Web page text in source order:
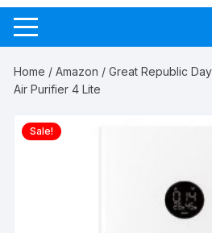
Home /Amazon / Great Republic
Air Purifier 4 Lite
Sale!